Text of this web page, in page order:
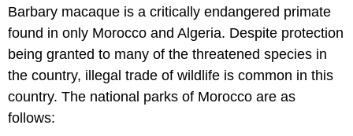
Barbary macaque is a critically endangered primate
found in only Morocco and Algeria. Despite protection
being granted to many of the threatened species in
the country, illegal trade of wildlife is common in this
country. The national parks of Morocco are as
follows: